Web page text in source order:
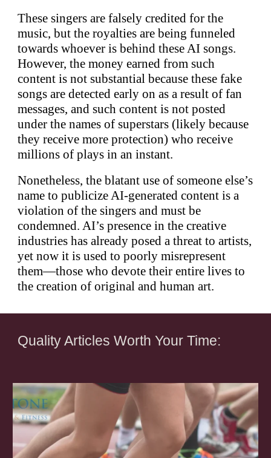
These singers are falsely credited for the
music, but the royalties are being funneled
towards whoever is behind these AI songs.
However, the money earned from such
content is not substantial because these fake
songs are detected early on as a result of fan
messages, and such content is not posted
under the names of superstars (likely because
they receive more protection) who receive
millions of plays in an instant.
Nonetheless, the blatant use of someone else’s
name to publicize AI-generated content is a
violation of the singers and must be
condemned. AI’s presence in the creative
industries has already posed a threat to artists,
yet now it is used to poorly misrepresent
them—those who devote their entire lives to
the creation of original and human art.
Quality Articles Worth Your Time: